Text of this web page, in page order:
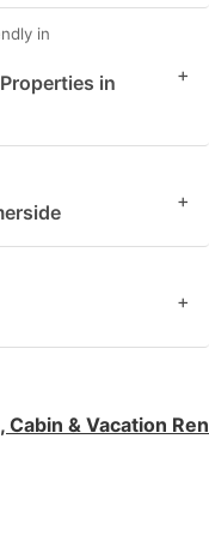
in
in
+
+
+
Cabin & Vacation